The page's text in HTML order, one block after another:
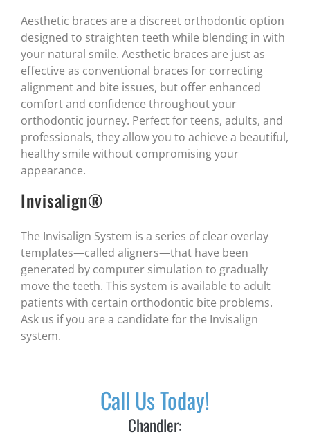
Aesthetic braces are a discreet orthodontic option
designed to straighten teeth while blending in with
your natural smile. Aesthetic braces are just as
effective as conventional braces for correcting
alignment and bite issues, but offer enhanced
comfort and confidence throughout your
orthodontic journey. Perfect for teens, adults, and
professionals, they allow you to achieve a beautiful,
healthy smile without compromising your
appearance.
Invisalign®
The Invisalign System is a series of clear overlay
templates—called aligners—that have been
generated by computer simulation to gradually
move the teeth. This system is available to adult
patients with certain orthodontic bite problems.
Ask us if you are a candidate for the Invisalign
system.
Call Us Today!
Chandler: